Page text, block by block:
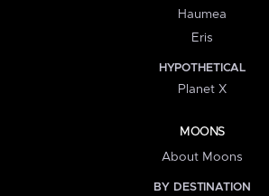
Haumea
Eris
HYPOTHETICAL
Planet X
MOONS
About Moons
BY DESTINATION